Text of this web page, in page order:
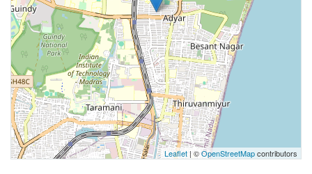
Leaflet | ©OpenStreetMapcontributors